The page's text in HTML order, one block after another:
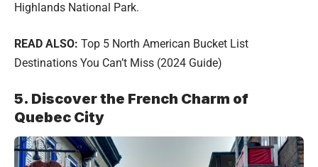
Highlands National Park.
READ ALSO: Top 5 North American Bucket List
Destinations You Can’t Miss (2024 Guide)
5. Discover the French Charm of
Quebec City